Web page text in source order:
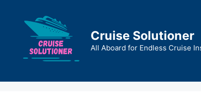
content
Cruise Solutioner
All Aboard for Endless Cruise